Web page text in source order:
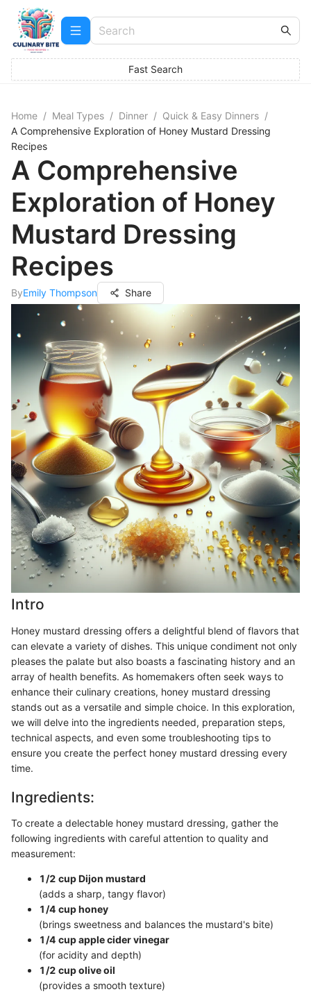
Fast Search
Home / Meal Types / Dinner / Quick & Easy Dinners /
A Comprehensive Exploration of Honey Mustard Dressing
Recipes
A Comprehensive
Exploration of Honey
Mustard Dressing
Recipes
ByEmily Thompson Share
Intro
Honey mustard dressing offers a delightful blend of flavors that
can elevate a variety of dishes. This unique condiment not only
pleases the palate but also boasts a fascinating history and an
array of health benefits. As homemakers often seek ways to
enhance their culinary creations, honey mustard dressing
stands out as a versatile and simple choice. In this exploration,
we will delve into the ingredients needed, preparation steps,
technical aspects, and even some troubleshooting tips to
ensure you create the perfect honey mustard dressing every
time.
Ingredients:
To create a delectable honey mustard dressing, gather the
following ingredients with careful attention to quality and
measurement:
1/2 cup Dijon mustard
(adds a sharp, tangy flavor)
1/4 cup honey
(brings sweetness and balances the mustard's bite)
1/4 cup apple cider vinegar
(for acidity and depth)
1/2 cup olive oil
(provides a smooth texture)